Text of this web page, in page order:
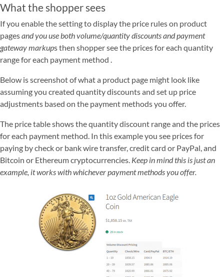
What the shopper sees
If you enable the setting to display the price rules on product
pagesand you use both volume/quantity discounts and payment
gateway markups then shopper see the prices for each quantity
range for each payment method .
Below is screenshot of what a product page might look like
assuming you created quantity discounts and set up price
adjustments based on the payment methods you offer.
The price table shows the quantity discount range and the prices
for each payment method. In this example you see prices for
paying by check or bank wire transfer, credit card or PayPal, and
Bitcoin or Ethereum cryptocurrencies. Keep in mind this is just an
example, it works with whichever payment methods you offer.